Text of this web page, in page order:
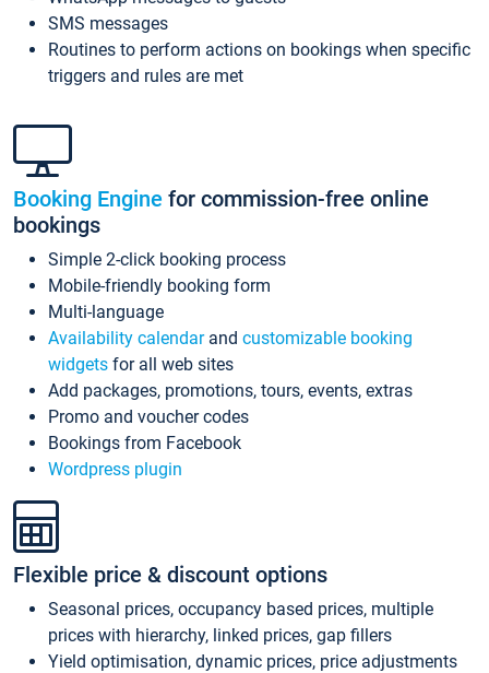
SMS messages
Routines to perform actions on bookings when specific
triggers and rules are met
Booking Engine for commission-free online
bookings
Simple 2-click booking process
Mobile-friendly booking form
Multi-language
Availability calendarand customizable booking
widgets for all web sites
Add packages, promotions, tours, events, extras
Promo and voucher codes
Bookings from Facebook
Wordpress plugin
Flexible price & discount options
Seasonal prices, occupancy based prices, multiple
prices with hierarchy, linked prices, gap fillers
Yield optimisation, dynamic prices, price adjustments